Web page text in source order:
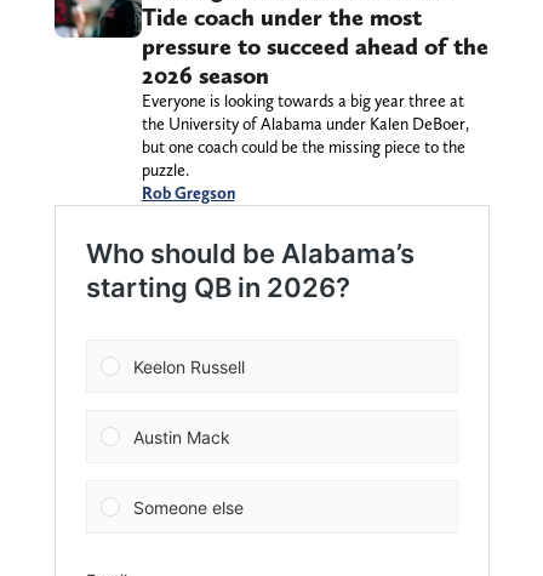
Tide coach under the most
pressure to succeed ahead of the
2026 season
Everyone is looking towards a big year three at
the University of Alabama under Kalen DeBoer,
but one coach could be the missing piece to the
puzzle.
Rob Gregson